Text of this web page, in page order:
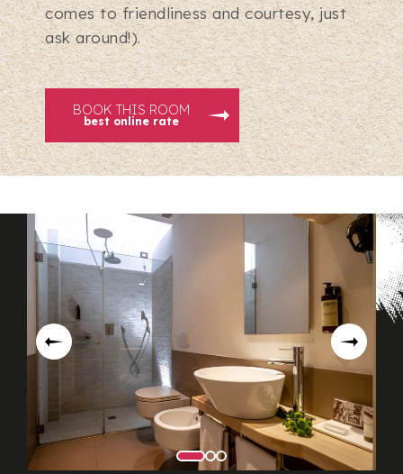
comes to friendliness and courtesy, just
ask around!).
BOOK THIS ROOM
best online rate